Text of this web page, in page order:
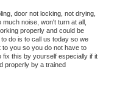
door not locking, not drying,
noise, won't turn at all,
properly and could be
do is to call us today so we
to you so you do not have to
this by yourself especially if it
properly by a trained